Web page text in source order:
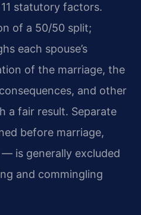
statutory factors.
of a 50/50 split;
each spouse’s
of the marriage, the
and other
a fair result. Separate
before marriage,
is generally excluded
and commingling